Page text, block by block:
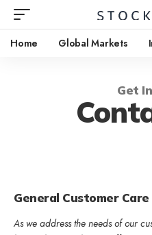
Home Global Markets
Get
General Customer
As we address the needs of our